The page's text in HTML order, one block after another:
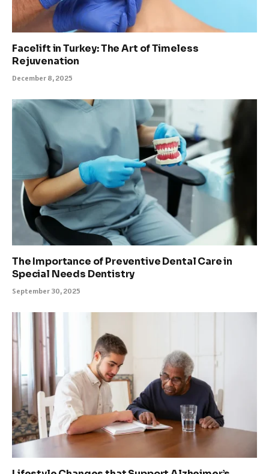
Facelift in Turkey: The Art of Timeless
Rejuvenation
December 8, 2025
The Importance of Preventive Dental Care in
Special Needs Dentistry
September 30, 2025